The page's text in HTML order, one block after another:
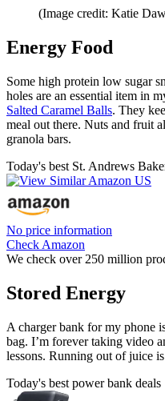
(Image credit: Katie
Energy Food
Some high protein low sugar
holes are an essential item in
Salted Caramel Balls. They
meal out there. Nuts and fruit
granola bars.
Today's best St. Andrews
No price information
Check Amazon
We check over 250 million
Stored Energy
A charger bank for my phone
bag. I’m forever taking video
lessons. Running out of juice
Today's best power bank deals